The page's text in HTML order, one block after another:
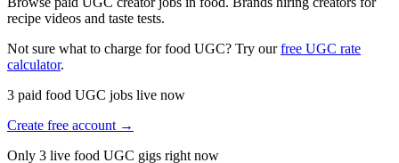
recipe videos and taste tests.
Not sure what to charge forfood UGC? Try our free UGC rate
calculator.
3 paid food UGC jobs live now
Create free account →
Only 3 live food UGC gigs right now